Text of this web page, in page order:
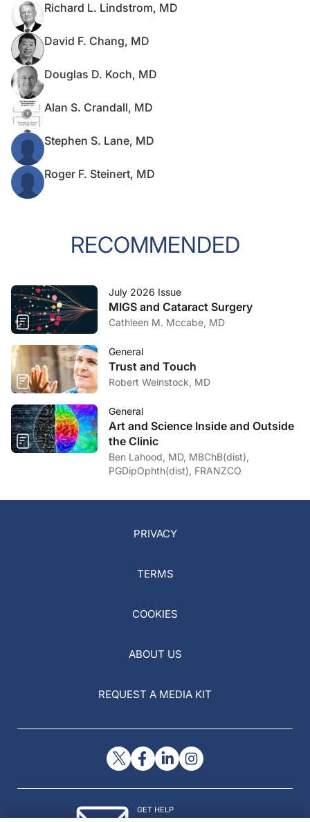
Richard L. Lindstrom, MD
David F. Chang, MD
Douglas D. Koch, MD
Alan S. Crandall, MD
Stephen S. Lane, MD
Roger F. Steinert, MD
RECOMMENDED
July 2026 Issue
MIGS and Cataract Surgery
Cathleen M. Mccabe, MD
General
Trust and Touch
Robert Weinstock, MD
General
Art and Science Inside and Outside
the Clinic
Ben Lahood, MD, MBChB(dist),
PGDipOphth(dist), FRANZCO
PRIVACY
TERMS
COOKIES
ABOUT US
REQUEST A MEDIA KIT
GET HELP